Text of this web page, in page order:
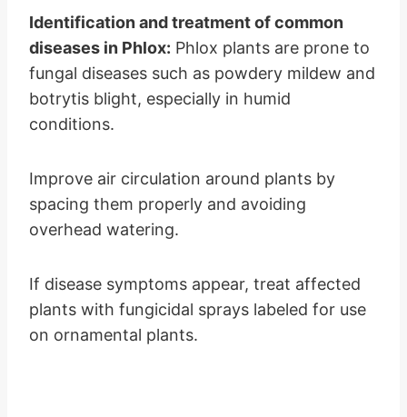
Identification and treatment of common
diseases in Phlox: Phlox plants are prone to
fungal diseases such as powdery mildew and
botrytis blight, especially in humid
conditions.
Improve air circulation around plants by
spacing them properly and avoiding
overhead watering.
If disease symptoms appear, treat affected
plants with fungicidal sprays labeled for use
on ornamental plants.